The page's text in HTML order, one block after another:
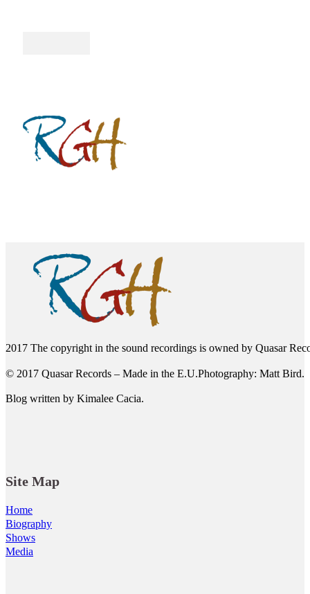
2017 The copyright in the sound recordings is owned by Quasar
© 2017 Quasar Records – Made in the E.U.Photography: Matt Bird.
Blog written by Kimalee Cacia.
Site Map
Home
Biography
Shows
Media